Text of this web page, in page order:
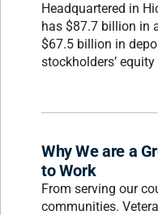
Headquartered in
has $87.7 billion in
$67.5 billion in
stockholders’
Why We are a
to Work
From serving our
communities.